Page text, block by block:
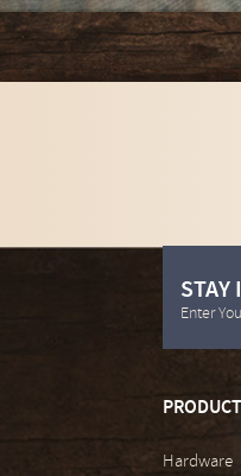
STAY
Enter
Hardware